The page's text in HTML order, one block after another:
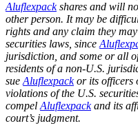
Aluflexpackshares and will
other person. It may be
rights and any claim they
securities laws, since
jurisdiction, and some or all
residents of a non-U.S.
sue Aluflexpackor its officers
violations of the U.S.
compel Aluflexpackand its
court’s judgment.